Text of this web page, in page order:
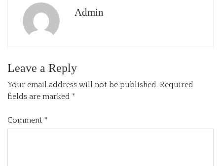
Admin
Leave a Reply
Your email address will not be published. Required
fields are marked *
Comment *